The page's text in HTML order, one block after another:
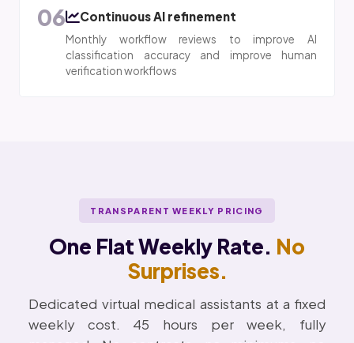
06 Continuous AI refinement
Monthly workflow reviews to improve AI
classification accuracy and improve human
verification workflows
TRANSPARENT WEEKLY PRICING
One Flat Weekly Rate. No
Surprises.
Dedicated virtual medical assistants at a fixed
weekly cost. 45 hours per week, fully